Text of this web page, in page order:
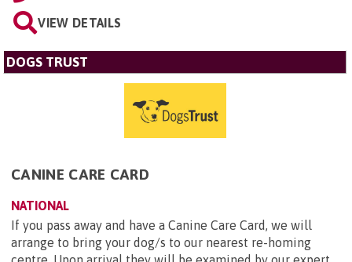
VIEW DETAILS
DOGS TRUST
CANINE CARE CARD
NATIONAL
If you pass away and have a Canine Care Card, we will
arrange to bring your dog/s to our nearest re-homing